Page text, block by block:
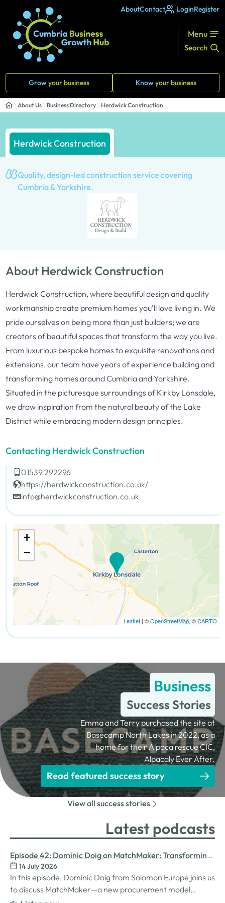
AboutContact LoginRegister
Menu
Search
Growyour business Knowyour business
About Us Business Directory Herdwick Construction
Herdwick Construction
Quality, design-led construction service covering
Cumbria & Yorkshire.
About Herdwick Construction
Herdwick Construction, where beautiful design and quality
workmanship create premium homes you’ll love living in. We
pride ourselves on being more than just builders; we are
creators of beautiful spaces that transform the way you live.
From luxurious bespoke homes to exquisite renovations and
extensions, our team have years of experience building and
transforming homes around Cumbria and Yorkshire.
Situated in the picturesque surroundings of Kirkby Lonsdale,
we draw inspiration from the natural beauty of the Lake
District while embracing modern design principles.
Contacting Herdwick Construction
01539 292296
https://herdwickconstruction.co.uk/
info@herdwickconstruction.co.uk
+
−
Leaflet| ©OpenStreetMap, ©CARTO
Business
Success Stories
Emma and Terry purchased the site at
Basecamp North Lakes in 2022, as a
home for their Alpaca rescue CIC,
Alpacaly Ever After.
Read featured success story
View all success stories
Latest podcasts
Episode 42: Dominic Doig on MatchMaker: Transforming
Procurement for SMEs
14 July 2026
In this episode, Dominic Doig from Solomon Europe joins us
to discuss MatchMaker—a new procurement model